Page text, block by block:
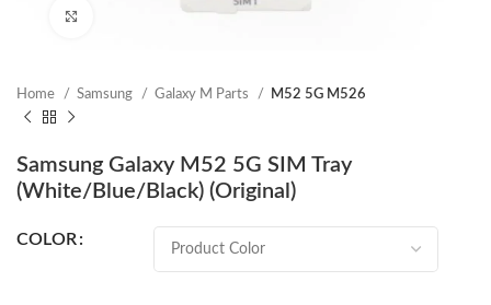
Click to enlarge
Home Samsung Galaxy M Parts M52 5G M526
Samsung Galaxy M52 5G SIM Tray
(White/Blue/Black) (Original)
COLOR